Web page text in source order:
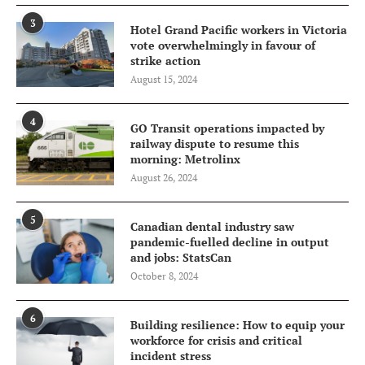
3
Hotel Grand Pacific workers in Victoria
vote overwhelmingly in favour of
strike action
August 15, 2024
4
GO Transit operations impacted by
railway dispute to resume this
morning: Metrolinx
August 26, 2024
5
Canadian dental industry saw
pandemic-fuelled decline in output
and jobs: StatsCan
October 8, 2024
6
Building resilience: How to equip your
workforce for crisis and critical
incident stress